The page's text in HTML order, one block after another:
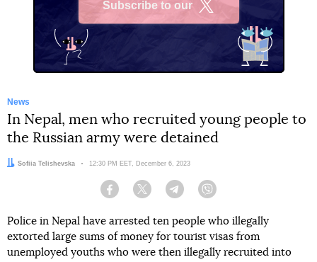
Subscribe to our
News
In Nepal, men who recruited young people to
the Russian army were detained
Author:
Sofiia Telishevska Date:
12:30 PM EET, December 6, 2023
Facebook Twitter Telegram
Police in Nepal have arrested ten people who illegally
extorted large sums of money for tourist visas from
unemployed youths who were then illegally recruited into